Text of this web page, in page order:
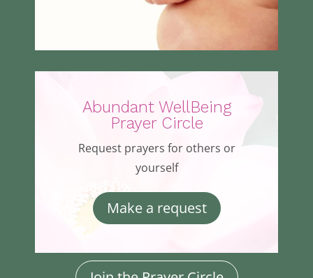
Abundant WellBeing
Prayer Circle
Request prayers for others or
yourself
Make a request